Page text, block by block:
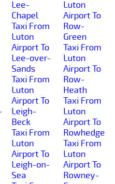
Lee-
Chapel
Taxi From
Luton
Airport To
Lee-over-
Sands
Taxi From
Luton
Airport To
Leigh-
Beck
Taxi From
Luton
Airport To
Leigh-on-
Sea
Luton
Airport To
Row-
Green
Taxi From
Luton
Airport To
Row-
Heath
Taxi From
Luton
Airport To
Rowhedge
Taxi From
Luton
Airport To
Rowney-